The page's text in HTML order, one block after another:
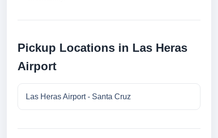
Pickup Locations in Las Heras
Airport
Las Heras Airport - Santa Cruz